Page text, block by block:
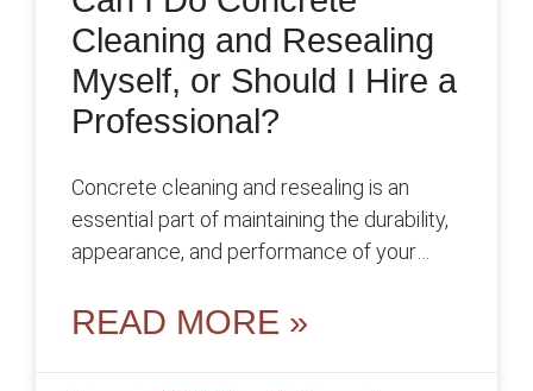
Cleaning and Resealing
Myself, or Should I Hire a
Professional?
Concrete cleaning and resealing is an
essential part of maintaining the durability,
appearance, and performance of your
dirt, stains,
READ MORE »